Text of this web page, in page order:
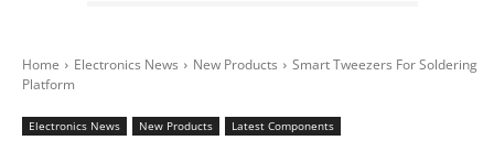
Home Electronics News New Products
Smart Tweezers For Soldering
Platform
Electronics News New Products Latest Components